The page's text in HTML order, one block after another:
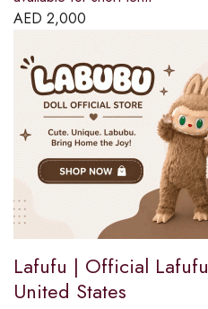
AED 2,000
Lafufu | Official
United States